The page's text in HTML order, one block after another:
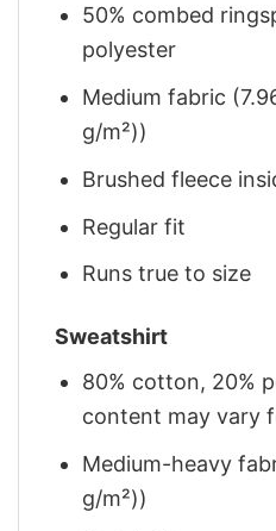
50% combed
polyester
Medium fabric
g/m²))
Brushed fleece
Regular fit
Runs true to size
Sweatshirt
80% cotton, 20%
content may vary
Medium-heavy
g/m²))